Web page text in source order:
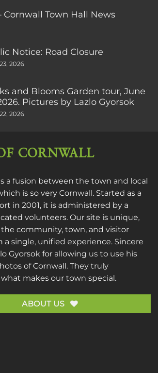
Cornwall Town Hall News
Notice: Road Closure
2026
and Blooms Garden tour, June
Pictures by Lazlo Gyorsok
2026
CORNWALL
a fusion between the town and local
is so very Cornwall. Started as a
in 2001, it is administered by a
volunteers. Our site is unique,
community, town, and visitor
a single, unified experience. Sincere
Gyorsok for allowing us to use his
of Cornwall. They truly
makes our town special.
ABOUT US